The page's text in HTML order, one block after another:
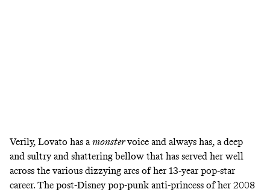
Verily, Lovato has amonstervoice and always has, a deep
and sultry and shattering bellow that has served her well
across the various dizzying arcs of her 13-year pop-star
career. The post-Disney pop-punk anti-princess of her 2008